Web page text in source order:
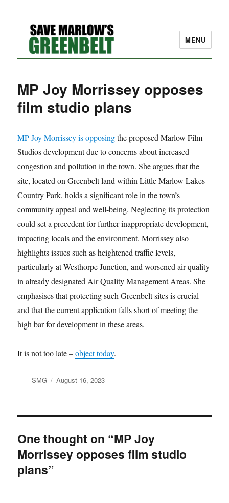
BELT – A COMMUNITY
EFFORT TO PRESERVE
OUR SPACE
MENU
MP Joy Morrissey opposes
film studio plans
MP Joy Morrissey is opposingthe proposed Marlow Film
Studios development due to concerns about increased
congestion and pollution in the town. She argues that the
site, located on Greenbelt land within Little Marlow Lakes
Country Park, holds a significant role in the town’s
community appeal and well-being. Neglecting its protection
could set a precedent for further inappropriate development,
impacting locals and the environment. Morrissey also
highlights issues such as heightened traffic levels,
particularly at Westhorpe Junction, and worsened air quality
in already designated Air Quality Management Areas. She
emphasises that protecting such Greenbelt sites is crucial
and that the current application falls short of meeting the
high bar for development in these areas.
It is not too late –object today.
Author
SMG
Posted
August 16, 2023
One thought on “MP Joy
Morrissey opposes film studio
plans”